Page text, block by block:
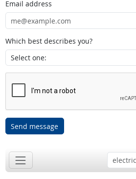
Email address
Which best describes you?
Send message